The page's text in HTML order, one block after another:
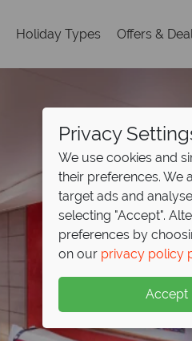
Holiday Types Offers &
Privacy
We use cookies and
their preferences. We
target ads and
selecting "Accept".
preferences by
on our privacy policy
Accept